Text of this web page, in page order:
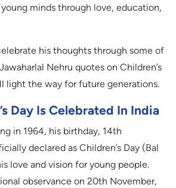
minds through love, education,
his thoughts through some of
Nehru quotes on Children’s
light the way for future generations.
Day Is Celebrated In India
in 1964, his birthday, 14th
declared as Children’s Day (Bal
love and vision for young people.
observance on 20th November,